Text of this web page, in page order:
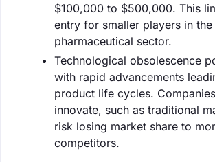
$100,000 to $500,000. This
entry for smaller players in the
pharmaceutical sector.
Technological obsolescence
with rapid advancements
product life cycles.
innovate, such as traditional
risk losing market share to
competitors.